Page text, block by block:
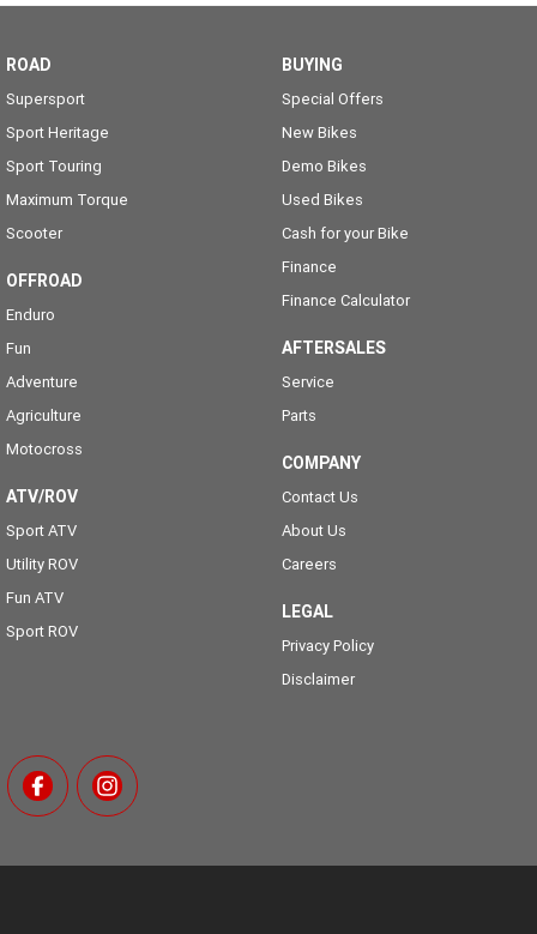
ROAD
Supersport
Sport Heritage
Sport Touring
Maximum Torque
Scooter
OFFROAD
Enduro
Fun
Adventure
Agriculture
Motocross
ATV/ROV
Sport ATV
Utility ROV
Fun ATV
Sport ROV
BUYING
Special Offers
New Bikes
Demo Bikes
Used Bikes
Cash for your Bike
Finance
Finance Calculator
AFTERSALES
Service
Parts
COMPANY
Contact Us
About Us
Careers
LEGAL
Privacy Policy
Disclaimer